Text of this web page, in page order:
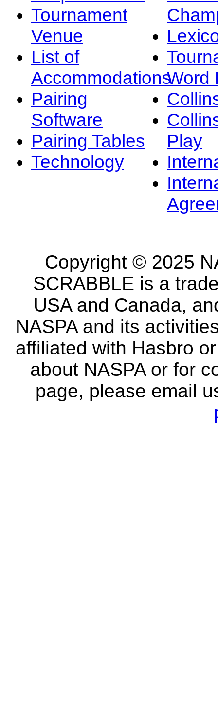
Tournament
Venue
List of
Accommodations
Pairing
Software
Pairing Tables
Technology
Word
Play
Copyright © 2025
SCRABBLE is a
USA and Canada,
NASPA and its
affiliated with Hasbro
about NASPA or for
page, please email